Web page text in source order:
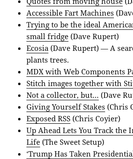
Accessible Fart Machines
Trying to be the ideal
small fridge (Dave Rupert)
Ecosia (Dave Rupert) — A
plants trees.
MDX with Web Components
Stitch images together with
Not a collector, but… (Dave
Giving Yourself Stakes (Chris
Exposed RSS (Chris Coyier)
Up Ahead Lets You Track the
Life (The Sweet Setup)
‘Trump Has Taken